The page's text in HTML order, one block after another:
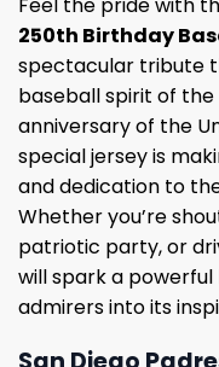
250th Birthday
spectacular tribute
baseball spirit of
anniversary of the
special jersey is
and dedication to
Whether you’re
patriotic party, or
will spark a
admirers into its